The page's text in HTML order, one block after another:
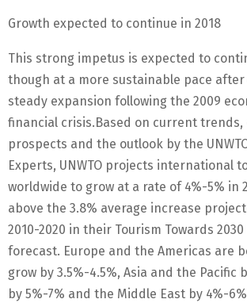
Growth expected to continue in 2018
This strong impetus is expected to
though at a more sustainable pace
steady expansion following the 2009
financial crisis.Based on current trends,
prospects and the outlook by the
Experts, UNWTO projects international
worldwide to grow at a rate of 4%-5% in
above the 3.8% average increase
2010-2020 in their Tourism Towards
forecast. Europe and the Americas are
grow by 3.5%-4.5%, Asia and the Pacific
by 5%-7% and the Middle East by 4%-